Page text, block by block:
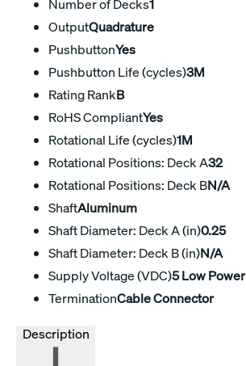
Number of Decks1
OutputQuadrature
PushbuttonYes
Pushbutton Life (cycles)3M
Rating RankB
RoHS CompliantYes
Rotational Life (cycles)1M
Rotational Positions: Deck A32
Rotational Positions: Deck BN/A
ShaftAluminum
Shaft Diameter: Deck A (in)0.25
Shaft Diameter: Deck B (in)N/A
Supply Voltage (VDC)5 Low Power
TerminationCable Connector